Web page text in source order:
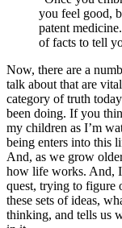
you feel good,
patent
of facts to tell
Now, there are a
talk about that are
category of truth
been doing. If you
my children as I’m
being enters into this
And, as we grow
how life works. And, I
quest, trying to figure
these sets of ideas,
thinking, and tells us